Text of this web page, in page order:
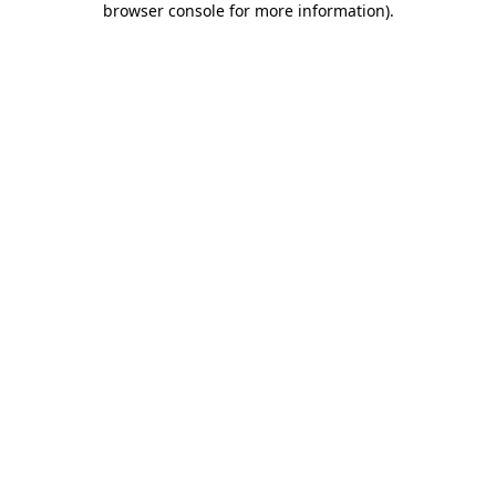
browser console for more information).